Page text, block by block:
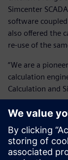
Simcenter
software
also offered the
re-use of the
“We are a
calculation
Calculation and
“As we prepare
mass
solutions for
potential errors
know that to